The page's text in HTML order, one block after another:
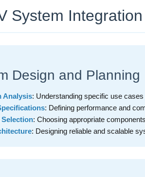
System
Design and Planning
Analysis: Understanding specific use
: Defining performance and
: Choosing appropriate
: Designing reliable and scalable